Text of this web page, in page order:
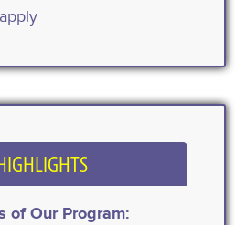
of Our Program: